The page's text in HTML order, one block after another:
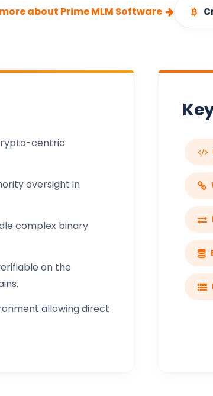
about Prime MLM Software
centric
oversight in
complex binary
on the
allowing direct